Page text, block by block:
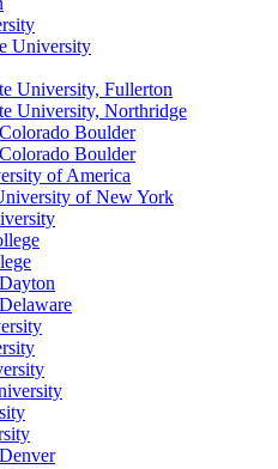
University
University, Fullerton
University, Northridge
Boulder
Boulder
of America
of New York